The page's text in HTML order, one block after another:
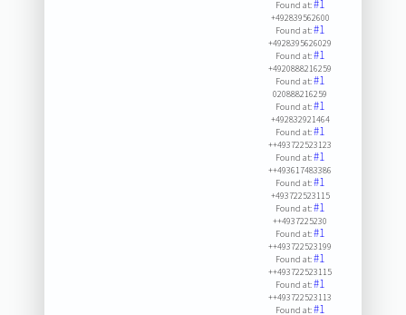
Found at:#1
+492839562600
Found at:#1
+4928395626029
Found at:#1
+4920888216259
Found at:#1
020888216259
Found at:#1
+492832921464
Found at:#1
++493722523123
Found at:#1
++493617483386
Found at:#1
+493722523115
Found at:#1
++4937225230
Found at:#1
++493722523199
Found at:#1
++493722523115
Found at:#1
++493722523113
Found at:#1